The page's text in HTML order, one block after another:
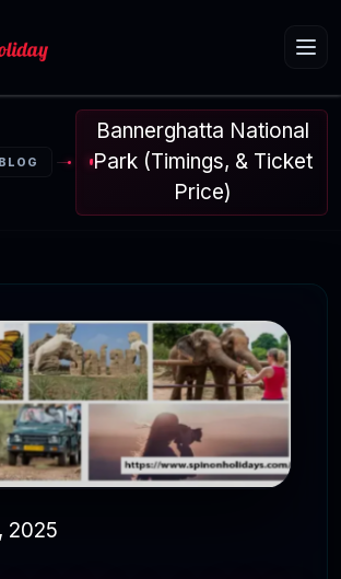
BLOG
Bannerghatta National
Park (Timings, & Ticket
Price)
2025